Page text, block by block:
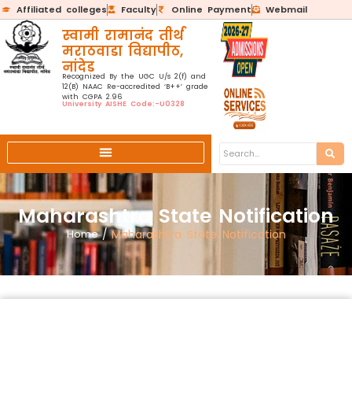
Affiliated colleges Faculty Online Payment Webmail
स्वामी रामानंद तीर्थ
मराठवाडा विद्यापीठ,
नांदेड
Recognized By the UGC U/s 2(f) and
12(B) NAAC Re-accredited ‘B++’ grade
with CGPA 2.96
University AISHE Code:-U0328
Maharashtra State Notification
Home / Maharashtra State Notification